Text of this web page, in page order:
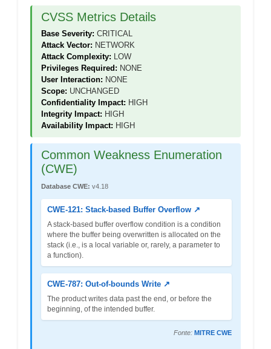
CVSS Metrics Details
Base Severity: CRITICAL
Attack Vector: NETWORK
Attack Complexity: LOW
Privileges Required: NONE
User Interaction: NONE
Scope: UNCHANGED
Confidentiality Impact: HIGH
Integrity Impact: HIGH
Availability Impact: HIGH
Common Weakness Enumeration
(CWE)
Database CWE: v4.18
CWE-121: Stack-based Buffer Overflow ↗
A stack-based buffer overflow condition is a condition
where the buffer being overwritten is allocated on the
stack (i.e., is a local variable or, rarely, a parameter to
a function).
CWE-787: Out-of-bounds Write ↗
The product writes data past the end, or before the
beginning, of the intended buffer.
Fonte: MITRE CWE